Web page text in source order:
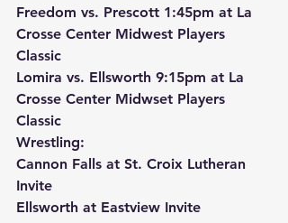
Freedom vs. Prescott 1:45pm at La
Crosse Center Midwest Players
Classic
Lomira vs. Ellsworth 9:15pm at La
Crosse Center Midwset Players
Classic
Wrestling:
Cannon Falls at St. Croix Lutheran
Invite
Ellsworth at Eastview Invite